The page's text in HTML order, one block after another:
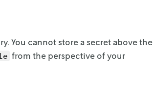
You cannot store a secret above the
from the perspective of your